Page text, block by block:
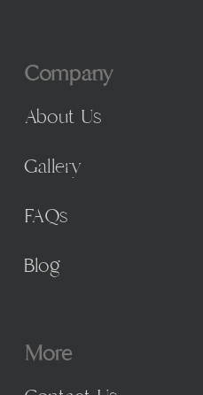
Company
About Us
Gallery
FAQs
Blog
More